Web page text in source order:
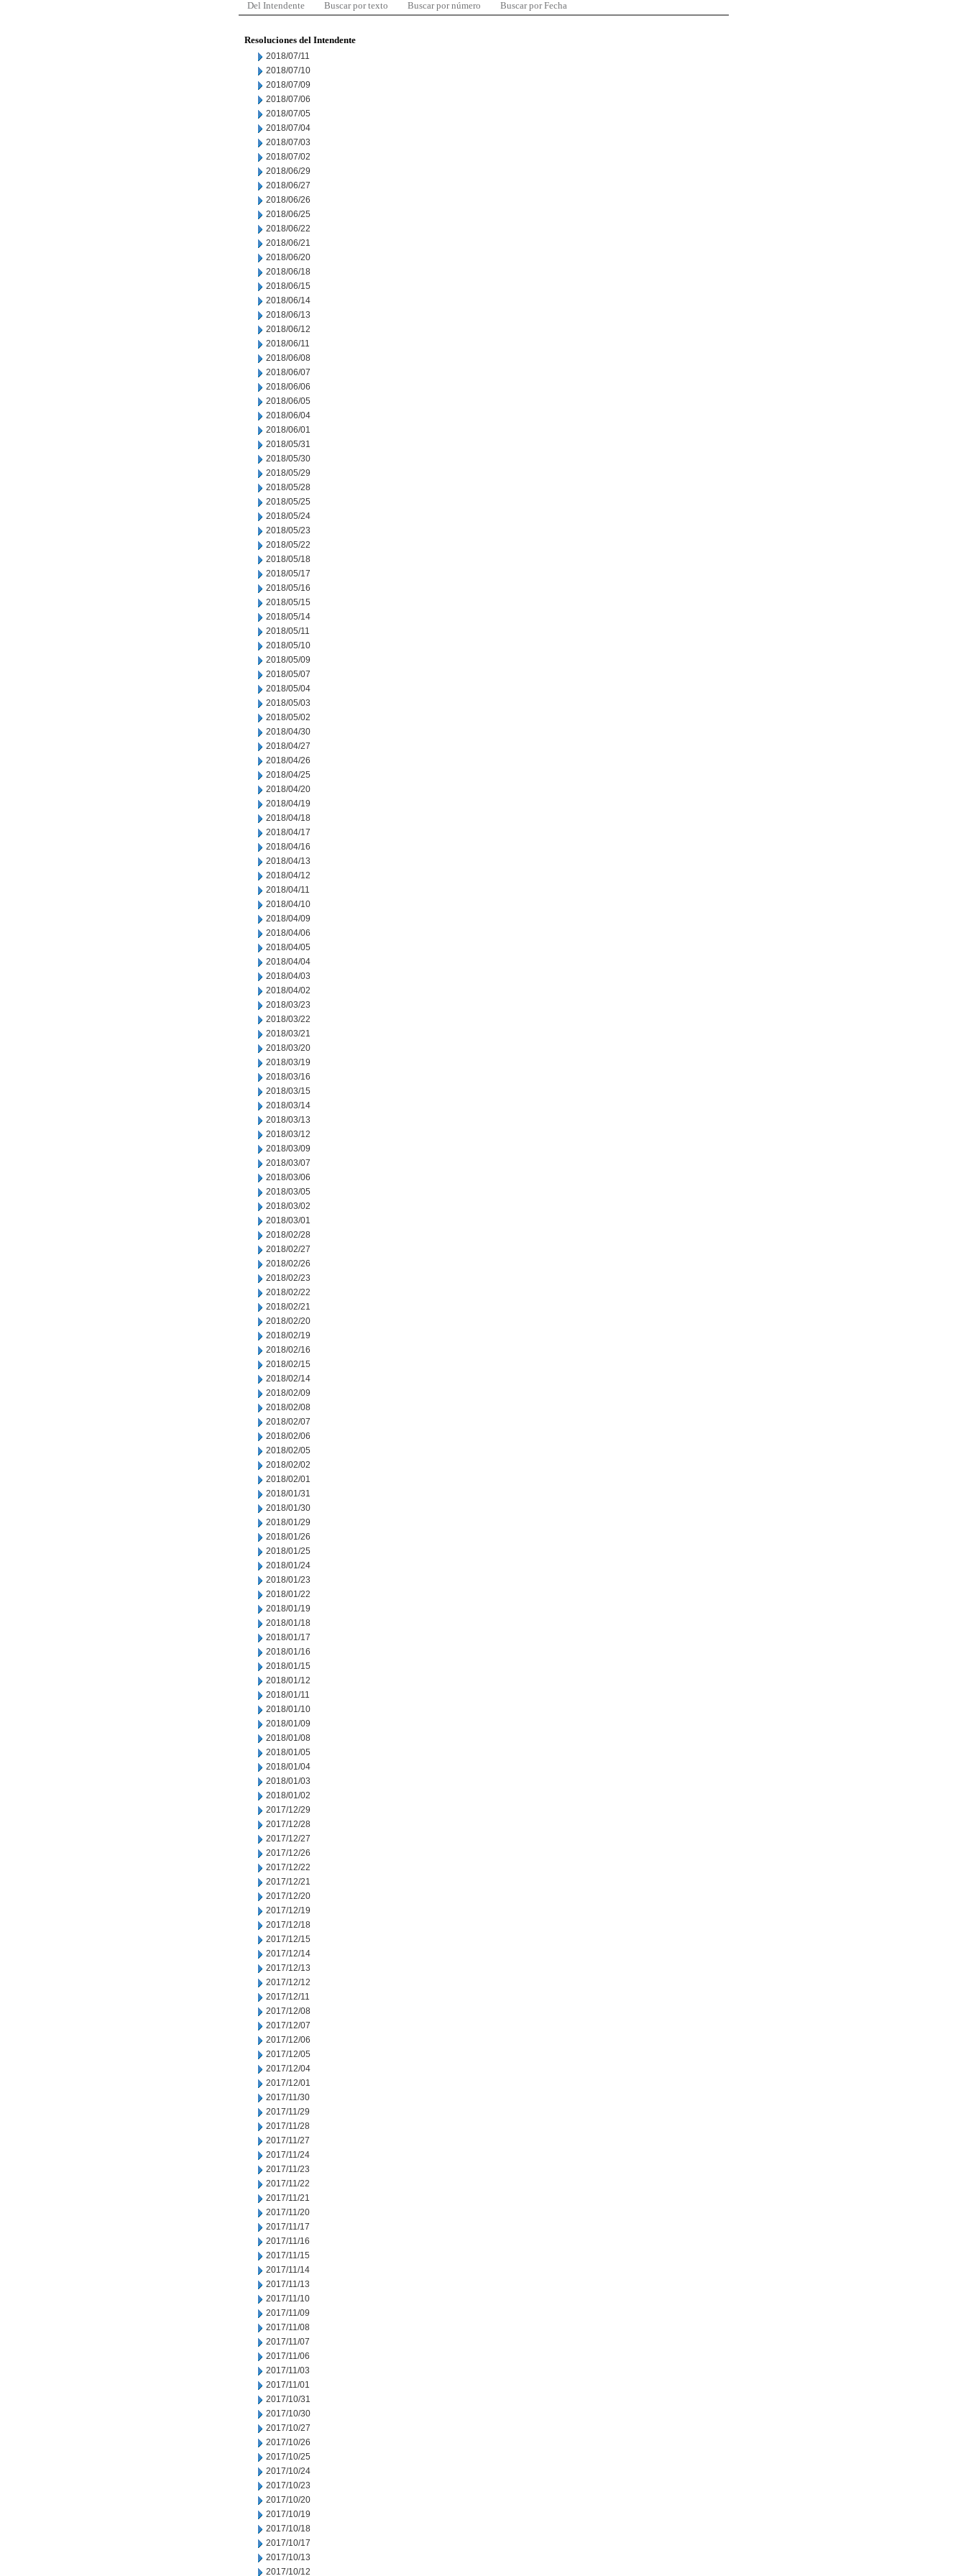
Del Intendente Buscar por texto Buscar por número Buscar por Fecha
Resoluciones del Intendente
2018/07/11
2018/07/10
2018/07/09
2018/07/06
2018/07/05
2018/07/04
2018/07/03
2018/07/02
2018/06/29
2018/06/27
2018/06/26
2018/06/25
2018/06/22
2018/06/21
2018/06/20
2018/06/18
2018/06/15
2018/06/14
2018/06/13
2018/06/12
2018/06/11
2018/06/08
2018/06/07
2018/06/06
2018/06/05
2018/06/04
2018/06/01
2018/05/31
2018/05/30
2018/05/29
2018/05/28
2018/05/25
2018/05/24
2018/05/23
2018/05/22
2018/05/18
2018/05/17
2018/05/16
2018/05/15
2018/05/14
2018/05/11
2018/05/10
2018/05/09
2018/05/07
2018/05/04
2018/05/03
2018/05/02
2018/04/30
2018/04/27
2018/04/26
2018/04/25
2018/04/20
2018/04/19
2018/04/18
2018/04/17
2018/04/16
2018/04/13
2018/04/12
2018/04/11
2018/04/10
2018/04/09
2018/04/06
2018/04/05
2018/04/04
2018/04/03
2018/04/02
2018/03/23
2018/03/22
2018/03/21
2018/03/20
2018/03/19
2018/03/16
2018/03/15
2018/03/14
2018/03/13
2018/03/12
2018/03/09
2018/03/07
2018/03/06
2018/03/05
2018/03/02
2018/03/01
2018/02/28
2018/02/27
2018/02/26
2018/02/23
2018/02/22
2018/02/21
2018/02/20
2018/02/19
2018/02/16
2018/02/15
2018/02/14
2018/02/09
2018/02/08
2018/02/07
2018/02/06
2018/02/05
2018/02/02
2018/02/01
2018/01/31
2018/01/30
2018/01/29
2018/01/26
2018/01/25
2018/01/24
2018/01/23
2018/01/22
2018/01/19
2018/01/18
2018/01/17
2018/01/16
2018/01/15
2018/01/12
2018/01/11
2018/01/10
2018/01/09
2018/01/08
2018/01/05
2018/01/04
2018/01/03
2018/01/02
2017/12/29
2017/12/28
2017/12/27
2017/12/26
2017/12/22
2017/12/21
2017/12/20
2017/12/19
2017/12/18
2017/12/15
2017/12/14
2017/12/13
2017/12/12
2017/12/11
2017/12/08
2017/12/07
2017/12/06
2017/12/05
2017/12/04
2017/12/01
2017/11/30
2017/11/29
2017/11/28
2017/11/27
2017/11/24
2017/11/23
2017/11/22
2017/11/21
2017/11/20
2017/11/17
2017/11/16
2017/11/15
2017/11/14
2017/11/13
2017/11/10
2017/11/09
2017/11/08
2017/11/07
2017/11/06
2017/11/03
2017/11/01
2017/10/31
2017/10/30
2017/10/27
2017/10/26
2017/10/25
2017/10/24
2017/10/23
2017/10/20
2017/10/19
2017/10/18
2017/10/17
2017/10/13
2017/10/12